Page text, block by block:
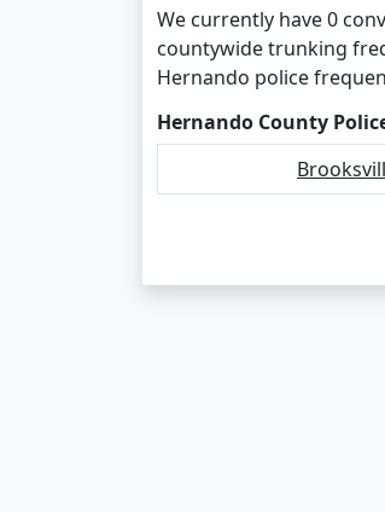
We currently have 0
countywide trunking
Hernando police
Hernando County